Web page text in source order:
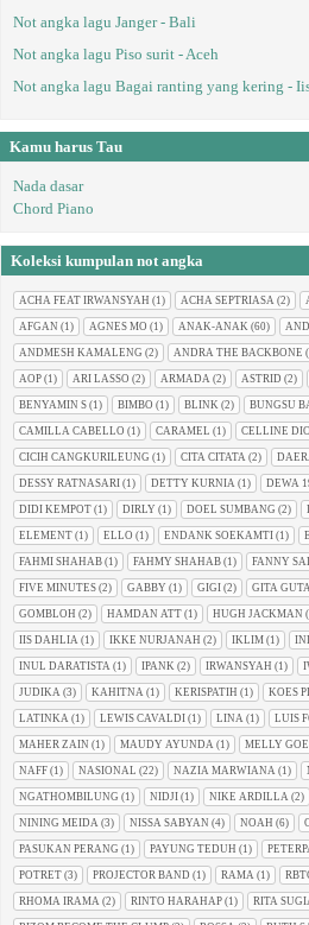
Not angka lagu Janger - Bali
Not angka lagu Piso surit - Aceh
Not angka lagu Bagai ranting yang kering -
Kamu harus Tau
Nada dasar
Chord Piano
Koleksi kumpulan not angka
ACHA FEAT IRWANSYAH (1) ACHA SEPTRIASA (2)
AFGAN (1) AGNES MO (1) ANAK-ANAK (60)
ANDMESH KAMALENG (2) ANDRA THE BACKBONE
AOP (1) ARI LASSO (2) ARMADA (2) ASTRID (2)
BENYAMIN S (1) BIMBO (1) BLINK (2) BUNGSU
CAMILLA CABELLO (1) CARAMEL (1) CELLINE
CICIH CANGKURILEUNG (1) CITA CITATA (2)
DESSY RATNASARI (1) DETTY KURNIA (1) DEWA
DIDI KEMPOT (1) DIRLY (1) DOEL SUMBANG (2)
ELEMENT (1) ELLO (1) ENDANK SOEKAMTI (1)
FAHMI SHAHAB (1) FAHMY SHAHAB (1) FANNY
FIVE MINUTES (2) GABBY (1) GIGI (2) GITA
GOMBLOH (2) HAMDAN ATT (1) HUGH JACKMAN
IIS DAHLIA (1) IKKE NURJANAH (2) IKLIM (1)
INUL DARATISTA (1) IPANK (2) IRWANSYAH (1)
JUDIKA (3) KAHITNA (1) KERISPATIH (1) KOES
LATINKA (1) LEWIS CAVALDI (1) LINA (1) LUIS
MAHER ZAIN (1) MAUDY AYUNDA (1) MELLY
NAFF (1) NASIONAL (22) NAZIA MARWIANA (1)
NGATHOMBILUNG (1) NIDJI (1) NIKE ARDILLA (2)
NINING MEIDA (3) NISSA SABYAN (4) NOAH (6)
PASUKAN PERANG (1) PAYUNG TEDUH (1)
POTRET (3) PROJECTOR BAND (1) RAMA (1)
RHOMA IRAMA (2) RINTO HARAHAP (1) RITA